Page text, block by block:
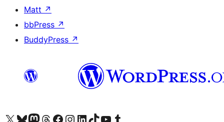
Matt ↗
bbPress ↗
BuddyPress ↗
Visit our X (formerly Twitter) account
Visit our Bluesky account
Visit our Mastodon account
Visit our Threads account
Visit our Facebook page
Visit our Instagram account
Visit our LinkedIn account
Visit our TikTok account
Visit our YouTube channel
Visit our Tumblr account